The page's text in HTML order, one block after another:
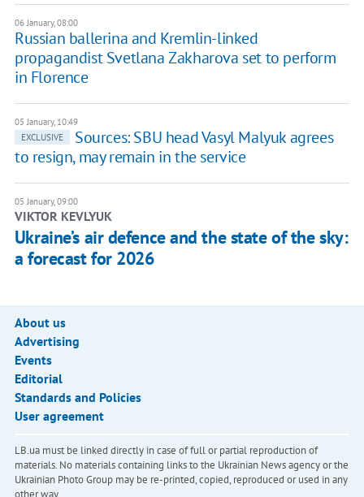
06 January, 08:00
Russian ballerina and Kremlin-linked
propagandist Svetlana Zakharova set to perform
in Florence
05 January, 10:49
EXCLUSIVE
Sources: SBU head Vasyl Malyuk agrees
to resign, may remain in the service
05 January, 09:00
VIKTOR KEVLYUK
Ukraine’s air defence and the state of the sky:
a forecast for 2026
About us
Advertising
Events
Editorial
Standards and Policies
User agreement
LB.ua must be linked directly in case of full or partial reproduction of
materials. No materials containing links to the Ukrainian News agency or the
Ukrainian Photo Group may be re-printed, copied, reproduced or used in any
other way